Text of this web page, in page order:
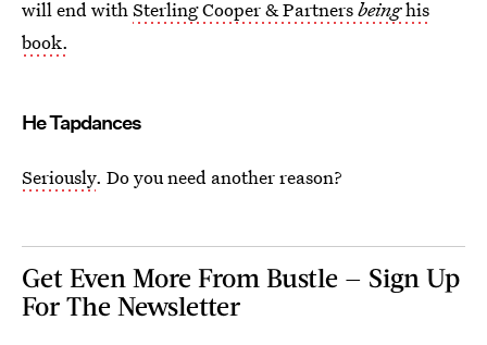
will end withSterling Cooper & Partnersbeinghis
book.
He Tapdances
Seriously. Do you need another reason?
Get Even More From Bustle — Sign Up
For The Newsletter